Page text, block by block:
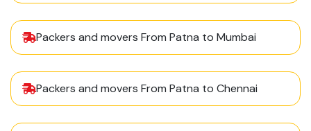
Packers and movers From Patna to Mumbai
Packers and movers From Patna to Chennai